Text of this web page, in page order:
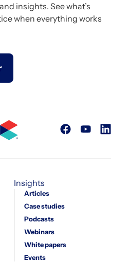
insights. See what’s
when everything works
Insights
Articles
Case studies
Podcasts
Webinars
White papers
Events